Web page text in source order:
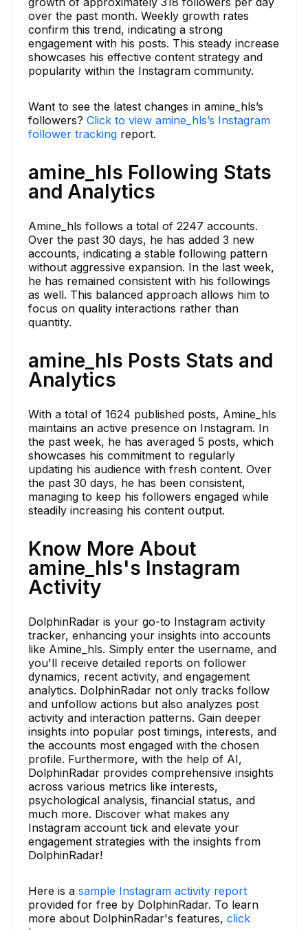
over the past month. Weekly growth rates
confirm this trend, indicating a strong
engagement with his posts. This steady increase
showcases his effective content strategy and
popularity within the Instagram community.
Want to see the latest changes in amine_hls’s
followers? Click to view amine_hls’s Instagram
follower tracking report.
amine_hls Following Stats
and Analytics
Amine_hls follows a total of 2247 accounts.
Over the past 30 days, he has added 3 new
accounts, indicating a stable following pattern
without aggressive expansion. In the last week,
he has remained consistent with his followings
as well. This balanced approach allows him to
focus on quality interactions rather than
quantity.
amine_hls Posts Stats and
Analytics
With a total of 1624 published posts, Amine_hls
maintains an active presence on Instagram. In
the past week, he has averaged 5 posts, which
showcases his commitment to regularly
updating his audience with fresh content. Over
the past 30 days, he has been consistent,
managing to keep his followers engaged while
steadily increasing his content output.
Know More About
amine_hls's Instagram
Activity
DolphinRadar is your go-to Instagram activity
tracker, enhancing your insights into accounts
like Amine_hls. Simply enter the username, and
you'll receive detailed reports on follower
dynamics, recent activity, and engagement
analytics. DolphinRadar not only tracks follow
and unfollow actions but also analyzes post
activity and interaction patterns. Gain deeper
insights into popular post timings, interests, and
the accounts most engaged with the chosen
profile. Furthermore, with the help of AI,
DolphinRadar provides comprehensive insights
across various metrics like interests,
psychological analysis, financial status, and
much more. Discover what makes any
Instagram account tick and elevate your
engagement strategies with the insights from
DolphinRadar!
Here is a sample Instagram activity report
provided for free by DolphinRadar. To learn
more about DolphinRadar's features, click